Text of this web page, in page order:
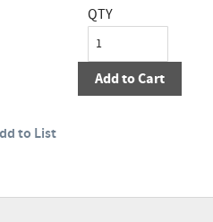
QTY
Add to Cart
to List